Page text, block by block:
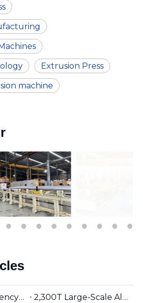
Extrusion Press
machine
1,100T High-Efficiency Aluminum Extruder | Suitable for φ5 inches Aluminum Billet | Industrial Mainstay
2,300T Large-Scale Aluminum Extruder | Suitable for φ8 inches Aluminum Billet | High-Precision Heavy-Duty